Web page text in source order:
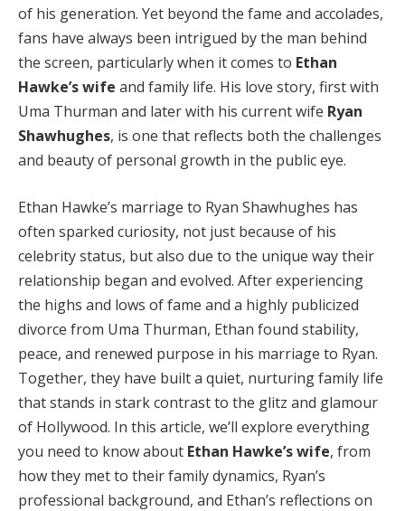
of his generation. Yet beyond the fame and accolades,
fans have always been intrigued by the man behind
the screen, particularly when it comes to Ethan
Hawke’s wife and family life. His love story, first with
Uma Thurman and later with his current wife Ryan
Shawhughes, is one that reflects both the challenges
and beauty of personal growth in the public eye.
Ethan Hawke’s marriage to Ryan Shawhughes has
often sparked curiosity, not just because of his
celebrity status, but also due to the unique way their
relationship began and evolved. After experiencing
the highs and lows of fame and a highly publicized
divorce from Uma Thurman, Ethan found stability,
peace, and renewed purpose in his marriage to Ryan.
Together, they have built a quiet, nurturing family life
that stands in stark contrast to the glitz and glamour
of Hollywood. In this article, we’ll explore everything
you need to know about Ethan Hawke’s wife, from
how they met to their family dynamics, Ryan’s
professional background, and Ethan’s reflections on